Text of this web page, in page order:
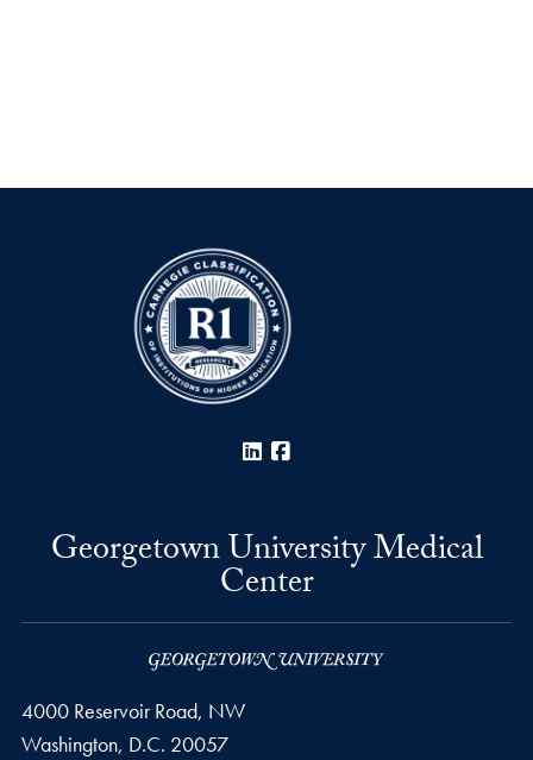
LinkedIn
Georgetown University Medical
Center
4000 Reservoir Road, NW
Washington, D.C. 20057